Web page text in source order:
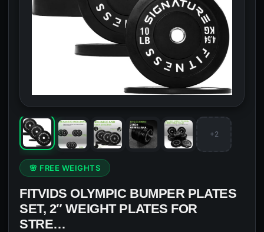
+2
🌸 FREE WEIGHTS
FITVIDS OLYMPIC BUMPER PLATES
SET, 2″ WEIGHT PLATES FOR
STRE…